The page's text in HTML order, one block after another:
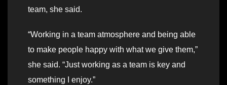
team, she said.
“Working in a team atmosphere and being able
to make people happy with what we give them,”
she said. “Just working as a team is key and
something I enjoy.”